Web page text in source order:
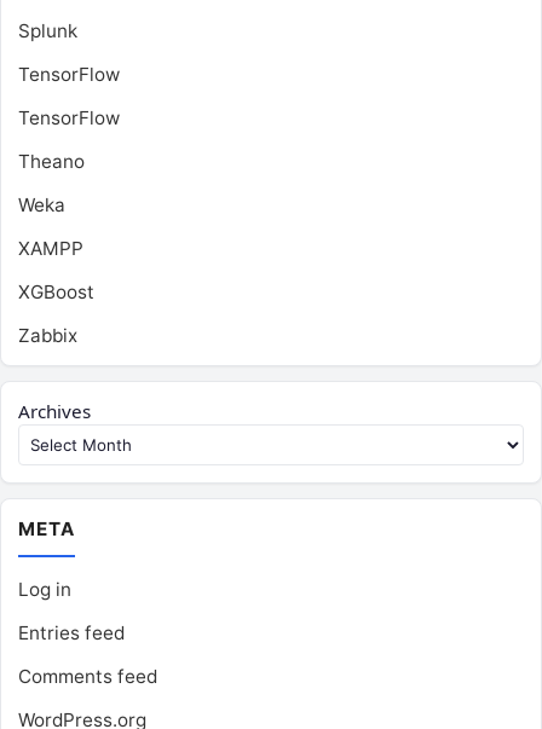
Splunk
TensorFlow
TensorFlow
Theano
Weka
XAMPP
XGBoost
Zabbix
Archives
META
Log in
Entries feed
Comments feed
WordPress.org